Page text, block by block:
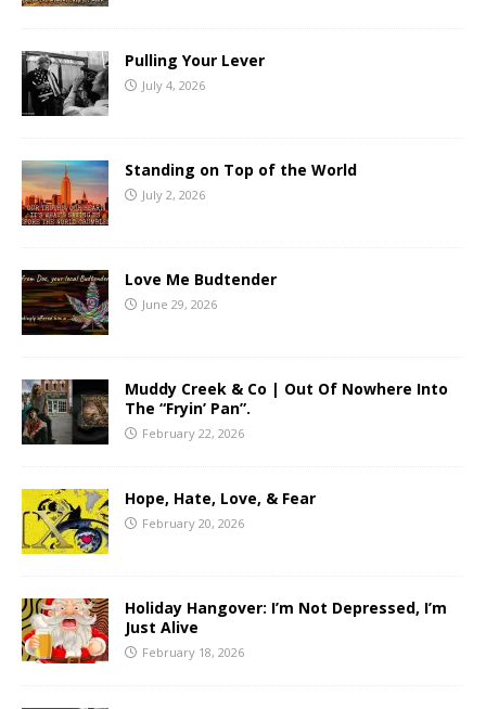
Pulling Your Lever
July 4, 2026
Standing on Top of the World
July 2, 2026
Love Me Budtender
June 29, 2026
Muddy Creek & Co | Out Of Nowhere Into
The “Fryin’ Pan”.
February 22, 2026
Hope, Hate, Love, & Fear
February 20, 2026
Holiday Hangover: I’m Not Depressed, I’m
Just Alive
February 18, 2026